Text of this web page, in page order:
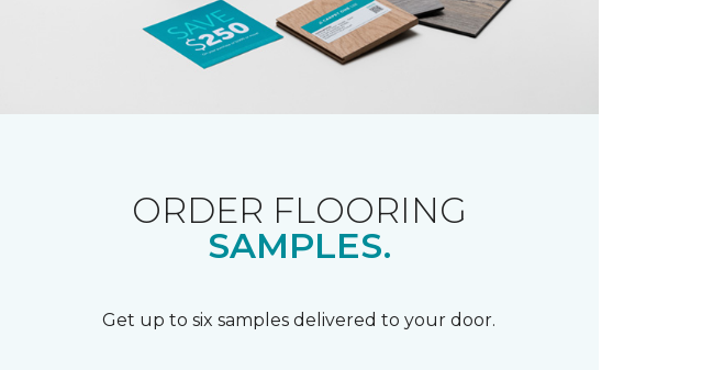
ORDER FLOORING
SAMPLES.
Get up to six samples delivered to your door.